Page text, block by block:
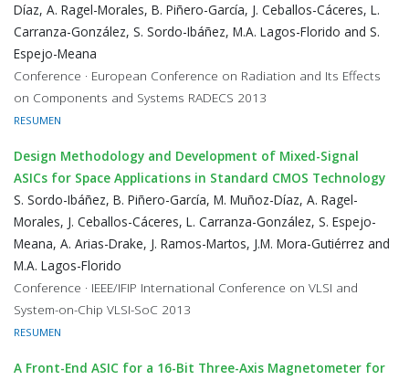
Díaz, A. Ragel-Morales, B. Piñero-García, J. Ceballos-Cáceres, L.
Carranza-González, S. Sordo-Ibáñez, M.A. Lagos-Florido and S.
Espejo-Meana
Conference · European Conference on Radiation and Its Effects
on Components and Systems RADECS 2013
RESUMEN
Design Methodology and Development of Mixed-Signal
ASICs for Space Applications in Standard CMOS Technology
S. Sordo-Ibáñez, B. Piñero-García, M. Muñoz-Díaz, A. Ragel-
Morales, J. Ceballos-Cáceres, L. Carranza-González, S. Espejo-
Meana, A. Arias-Drake, J. Ramos-Martos, J.M. Mora-Gutiérrez and
M.A. Lagos-Florido
Conference · IEEE/IFIP International Conference on VLSI and
System-on-Chip VLSI-SoC 2013
RESUMEN
A Front-End ASIC for a 16-Bit Three-Axis Magnetometer for